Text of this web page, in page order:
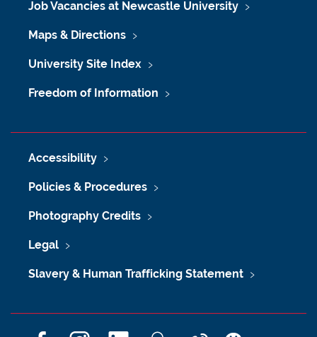
Job Vacancies at Newcastle University
Maps & Directions
University Site Index
Freedom of Information
Accessibility
Policies & Procedures
Photography Credits
Legal
Slavery & Human Trafficking Statement